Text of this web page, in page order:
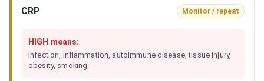
CRP Monitor / repeat
HIGH means:
Infection, inflammation, autoimmune disease, tissue injury,
obesity, smoking.